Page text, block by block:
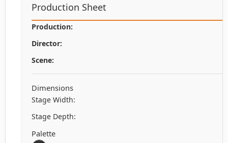
Production Sheet
Production:
Director:
Scene:
Dimensions
Stage Width:
Stage Depth:
Palette